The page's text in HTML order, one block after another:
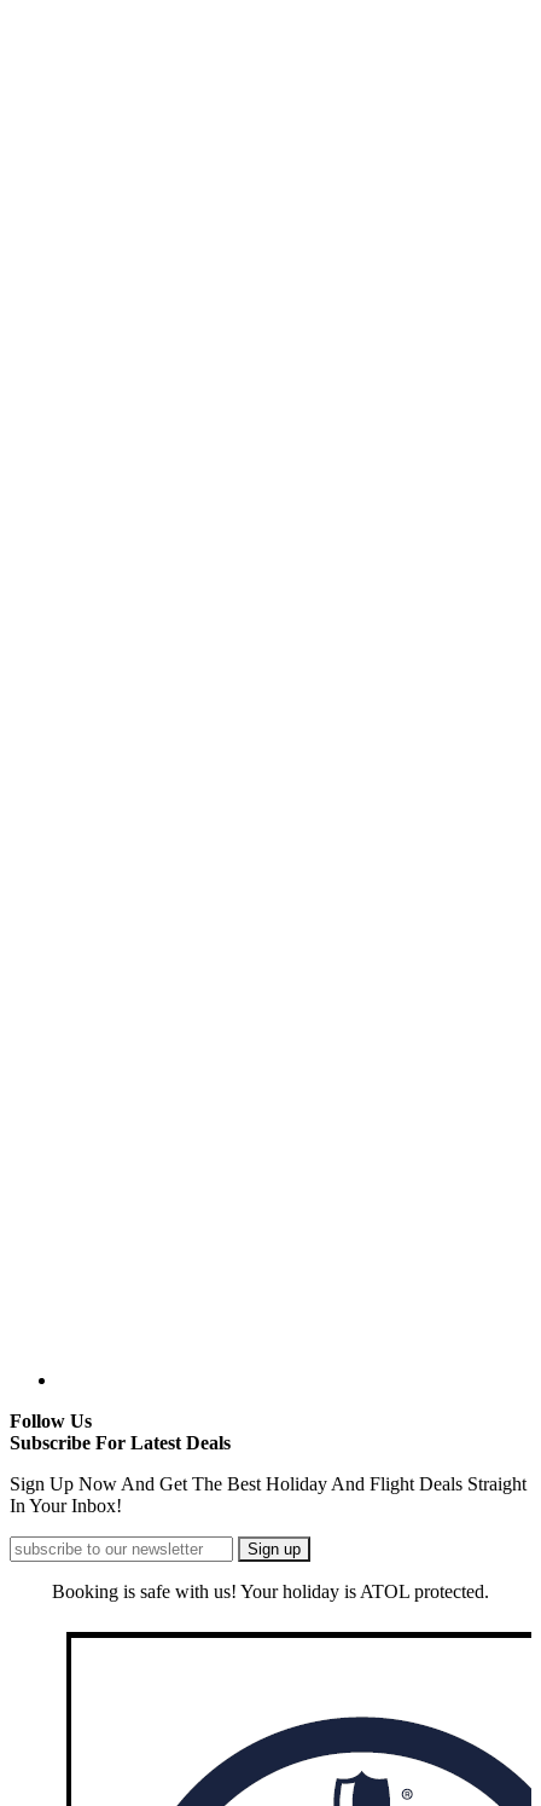
Follow Us
Subscribe For Latest Deals
Sign Up Now And Get The Best Holiday And Flight Deals Straight
In Your Inbox!
Booking is safe with us! Your holiday is ATOL protected.